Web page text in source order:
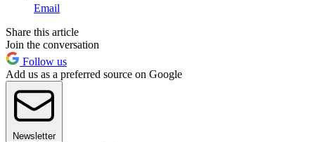
Email
Share this article
Join the conversation
Follow us
Add us as a preferred source on Google
Newsletter